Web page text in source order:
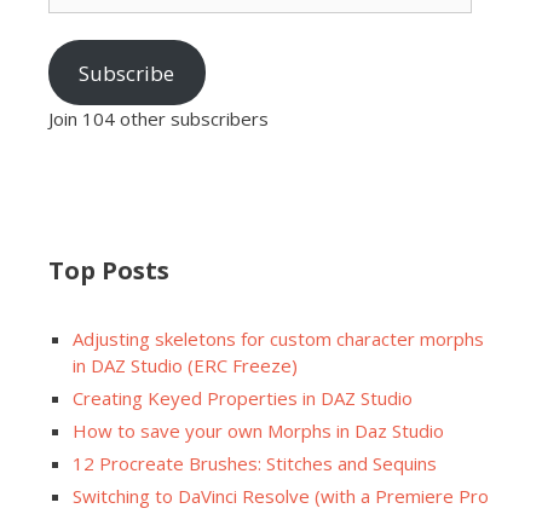
Subscribe
Join 104 other subscribers
Top Posts
Adjusting skeletons for custom character morphs
in DAZ Studio (ERC Freeze)
Creating Keyed Properties in DAZ Studio
How to save your own Morphs in Daz Studio
12 Procreate Brushes: Stitches and Sequins
Switching to DaVinci Resolve (with a Premiere Pro